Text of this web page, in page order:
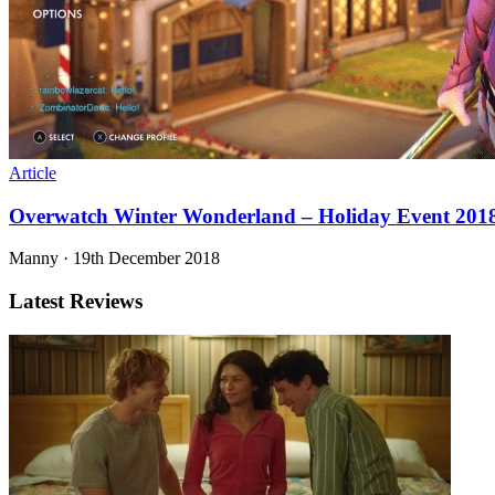
Article
Overwatch Winter Wonderland – Holiday Event
Manny · 19th December 2018
Latest Reviews